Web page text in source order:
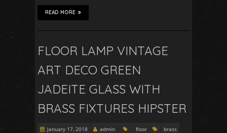
READ MORE
FLOOR LAMP VINTAGE
ART DECO GREEN
JADEITE GLASS WITH
BRASS FIXTURES HIPSTER
January 17, 2018 admin floor
brass